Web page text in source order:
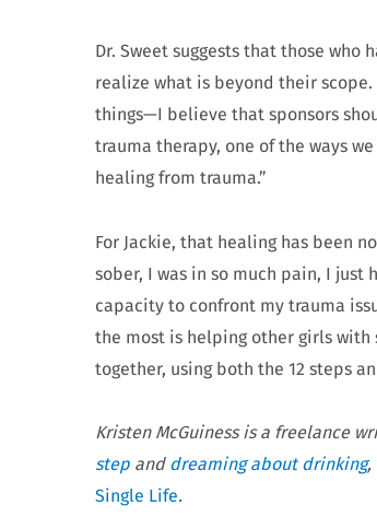
Dr. Sweet suggests that those who
realize what is beyond their
things—I believe that sponsors
trauma therapy, one of the ways
healing from trauma.”
For Jackie, that healing has been
sober, I was in so much pain, I just
capacity to confront my trauma
the most is helping other girls with
together, using both the 12 steps
Kristen McGuiness is a freelance
step and dreaming about drinking,
Single Life.